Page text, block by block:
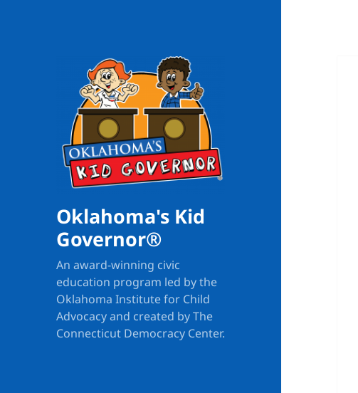
Oklahoma's Kid
Governor®
An award-winning civic
education program led by the
Oklahoma Institute for Child
Advocacy and created by The
Connecticut Democracy Center.